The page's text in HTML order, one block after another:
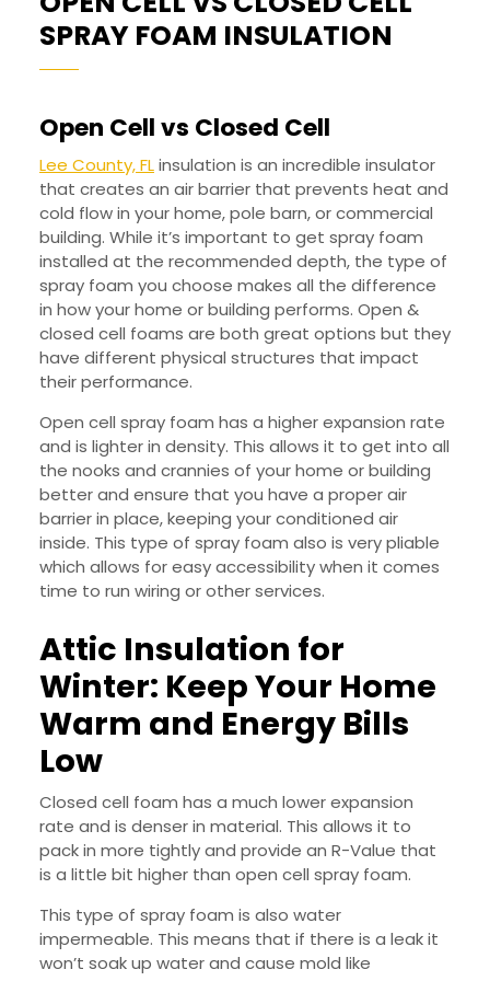
SPRAY FOAM INSULATION
CELL
SPRAY
FOAM
Open Cell vs Closed Cell
Lee County, FLinsulation is an incredible insulator
that creates an air barrier that prevents heat and
cold flow in your home, pole barn, or commercial
building. While it’s important to get spray foam
installed at the recommended depth, the type of
spray foam you choose makes all the difference
in how your home or building performs. Open &
closed cell foams are both great options but they
have different physical structures that impact
their performance.
Open cell spray foam has a higher expansion rate
and is lighter in density. This allows it to get into all
the nooks and crannies of your home or building
better and ensure that you have a proper air
barrier in place, keeping your conditioned air
inside. This type of spray foam also is very pliable
which allows for easy accessibility when it comes
time to run wiring or other services.
Attic Insulation for
Winter: Keep Your Home
Warm and Energy Bills
Low
Closed cell foam has a much lower expansion
rate and is denser in material. This allows it to
pack in more tightly and provide an R-Value that
is a little bit higher than open cell spray foam.
This type of spray foam is also water
impermeable. This means that if there is a leak it
won’t soak up water and cause mold like